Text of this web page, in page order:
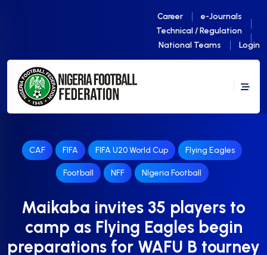
Career
e-Journals
Technical / Regulation
National Teams
Login
CAF FIFA FIFA U20 World Cup Flying Eagles
Football NFF NIgeria Football
Maikaba invites 35 players to
camp as Flying Eagles begin
preparations for WAFU B tourney